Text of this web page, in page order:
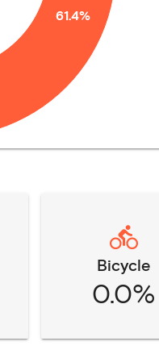
61.4%
Bicycle
0.0%